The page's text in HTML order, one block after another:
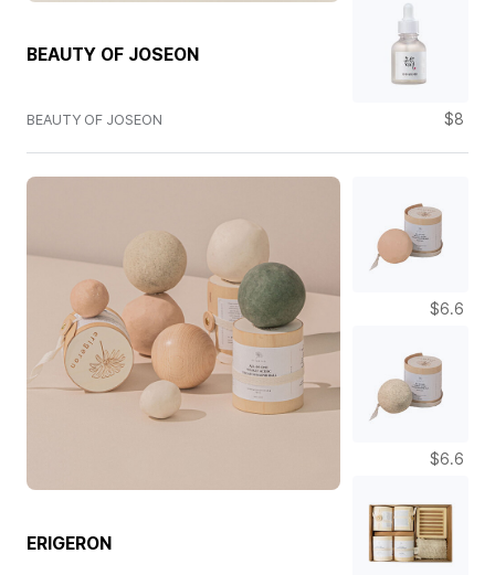
BEAUTY OF JOSEON
BEAUTY OF JOSEON $8
ERIGERON
$6.6
$6.6